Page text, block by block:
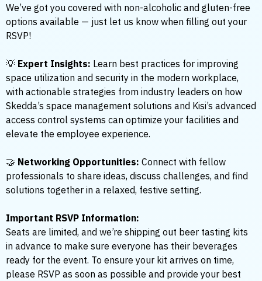
We’ve got you covered with non-alcoholic and gluten-free
options available — just let us know when filling out your
RSVP!
💡 Expert Insights: Learn best practices for improving
space utilization and security in the modern workplace,
with actionable strategies from industry leaders on how
Skedda’s space management solutions and Kisi’s advanced
access control systems can optimize your facilities and
elevate the employee experience.
🤝 Networking Opportunities: Connect with fellow
professionals to share ideas, discuss challenges, and find
solutions together in a relaxed, festive setting.
Important RSVP Information:
Seats are limited, and we’re shipping out beer tasting kits
in advance to make sure everyone has their beverages
ready for the event. To ensure your kit arrives on time,
please RSVP as soon as possible and provide your best